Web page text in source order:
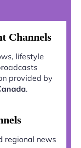
Channels
lifestyle
provided by
.
regional news